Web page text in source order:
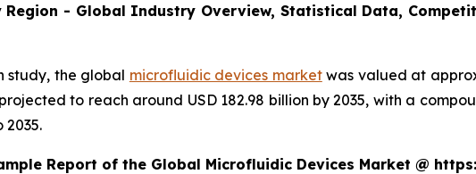
Region - Global Industry Overview, Statistical Data,
study, the global microfluidic devices marketwas valued at
to reach around USD 182.98 billion by 2035, with a
Report of the Global Microfluidic Devices Market @